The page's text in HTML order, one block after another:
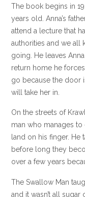
The book begins in
years old. Anna’s
attend a lecture that
authorities and we all
going. He leaves
return home he
go because the door
will take her in.
On the streets of
man who manages to
land on his finger. He
before long they
over a few years
The Swallow Man
and it wasn’t all